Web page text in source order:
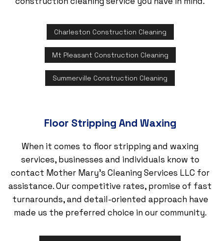
Charleston Construction Cleaning
Mt Pleasant Construction Cleaning
Summerville Construction Cleaning
Floor Stripping And Waxing
When it comes to floor stripping and waxing
services, businesses and individuals know to
contact Mother Mary's Cleaning Services LLC for
assistance. Our competitive rates, promise of fast
turnarounds, and detail-oriented approach have
made us the preferred choice in our community.